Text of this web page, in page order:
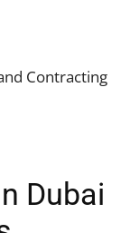
Contracting
Dubai